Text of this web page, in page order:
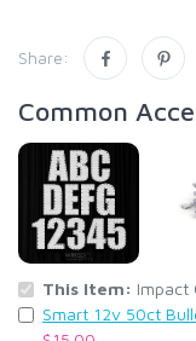
Share:
Common
This Item: Impact
Smart 12v 50ct